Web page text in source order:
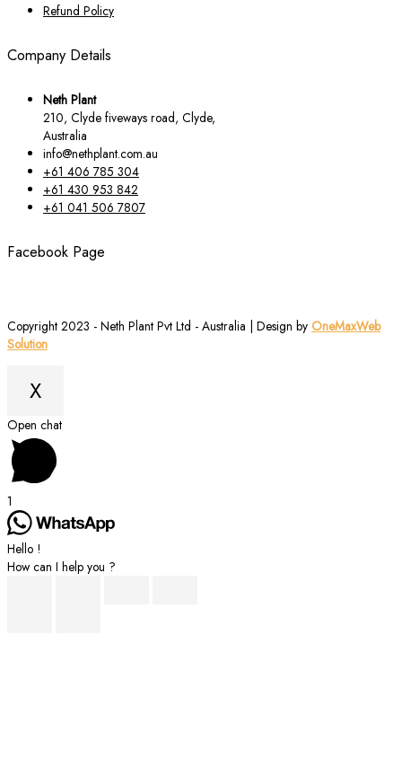
Refund Policy
Company Details
Neth Plant
210, Clyde fiveways road, Clyde,
Australia
info@nethplant.com.au
+61 406 785 304
+61 430 953 842
+61 041 506 7807
Facebook Page
Copyright 2023 - Neth Plant Pvt Ltd - Australia | Design by OneMaxWeb
Solution
X
Scroll
to
Top
Open chat
1
Hello !
How can I help you ?